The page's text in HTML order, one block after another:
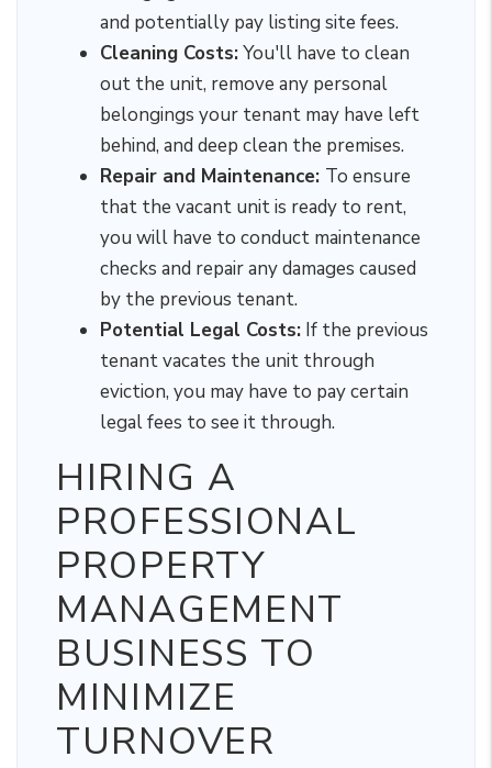
and potentially pay listing site fees.
Cleaning Costs:You'll have to clean
out the unit, remove any personal
belongings your tenant may have left
behind, and deep clean the premises.
Repair and Maintenance: To ensure
that the vacant unit is ready to rent,
you will have to conduct maintenance
checks and repair any damages caused
by the previous tenant.
Potential Legal Costs: If the previous
tenant vacates the unit through
eviction, you may have to pay certain
legal fees to see it through.
HIRING A
PROFESSIONAL
PROPERTY
MANAGEMENT
BUSINESS TO
MINIMIZE
TURNOVER